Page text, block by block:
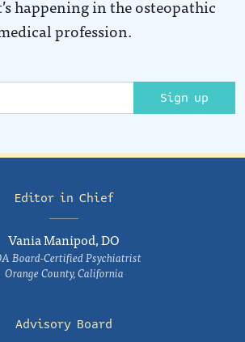
happening in the osteopathic
profession.
Sign up
Editor in Chief
Vania Manipod, DO
Board-Certified Psychiatrist
Orange County, California
Advisory Board